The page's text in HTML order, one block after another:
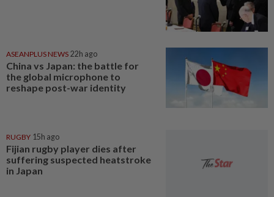
ASEANPLUS NEWS 22h ago
China vs Japan: the battle for
the global microphone to
reshape post-war identity
RUGBY 15h ago
Fijian rugby player dies after
suffering suspected heatstroke
in Japan